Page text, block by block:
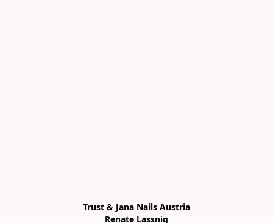
Trust & Jana Nails Austria
Renate Lassnig